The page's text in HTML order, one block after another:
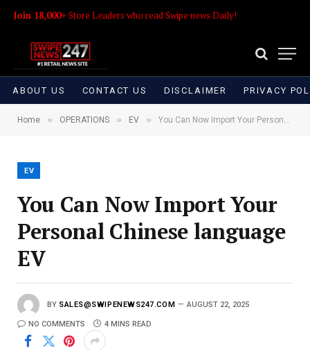
Join 18,000+ Store Leaders who read Swipe news Daily!
ABOUT US CONTACT US DISCLAIMER PRIVACY
Home » OPERATIONS » EV » You Can Now Import Your Personal Chinese language EV
EV
You Can Now Import Your
Personal Chinese language
EV
BY SALES@SWIPENEWS247.COM AUGUST 22, 2025
NO COMMENTS 4 MINS READ